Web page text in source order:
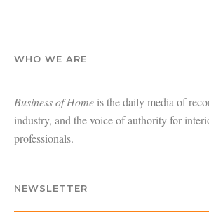
WHO WE ARE
Business of Home is the daily media of
industry, and the voice of authority for
professionals.
NEWSLETTER